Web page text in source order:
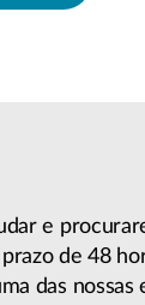
e
de 48
das nossas